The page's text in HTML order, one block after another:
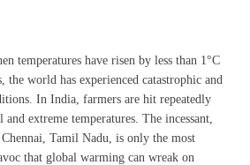
temperatures have risen by less than 1°C
the world has experienced catastrophic and
In India, farmers are hit repeatedly
extreme temperatures. The incessant,
Tamil Nadu, is only the most
that global warming can wreak on